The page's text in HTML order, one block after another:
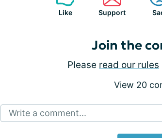
Like Support
Join the
Please read our rules
View 20
Write a comment...